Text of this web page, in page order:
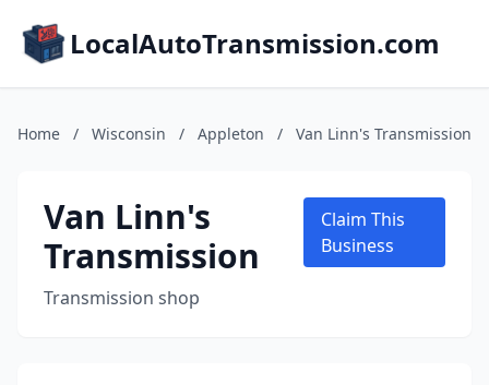
LocalAutoTransmission.com
Home / Wisconsin / Appleton / Van Linn's Transmission
Van Linn's
Transmission
Transmission shop
Claim This
Business